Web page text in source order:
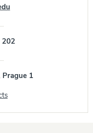
202
Prague 1